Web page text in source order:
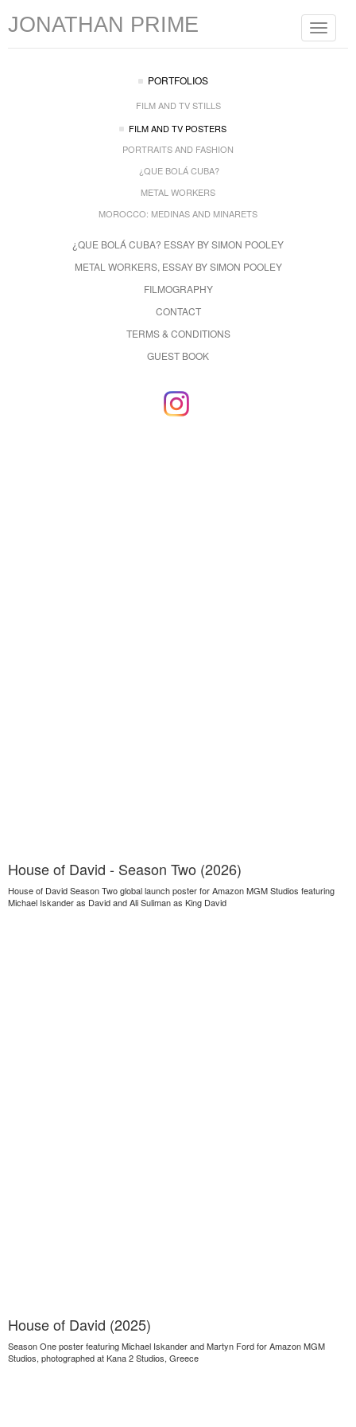
Toggle
JONATHAN PRIME
PORTFOLIOS
FILM AND TV STILLS
FILM AND TV POSTERS
PORTRAITS AND FASHION
¿QUE BOLÁ CUBA?
METAL WORKERS
MOROCCO: MEDINAS AND MINARETS
¿QUE BOLÁ CUBA? ESSAY BY SIMON POOLEY
METAL WORKERS, ESSAY BY SIMON POOLEY
FILMOGRAPHY
CONTACT
TERMS & CONDITIONS
GUEST BOOK
House of David - Season Two (2026)
House of David Season Two global launch poster for Amazon MGM Studios featuring
Michael Iskander as David and Ali Suliman as King David
House of David (2025)
Season One poster featuring Michael Iskander and Martyn Ford for Amazon MGM
Studios, photographed at Kana 2 Studios, Greece